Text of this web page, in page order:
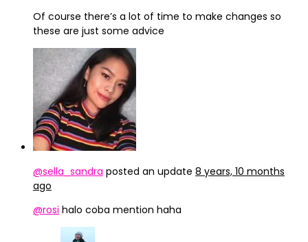
Of course there’s a lot of time to make changes so
these are just some advice
@sella_sandra posted an update 8 years, 10 months
ago
@rosi halo coba mention haha